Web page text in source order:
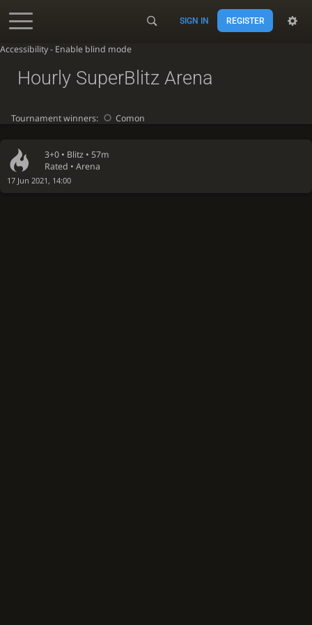
Accessibility - Enable blind mode
SIGN IN REGISTER
3+0 • Blitz • 57m
Rated • Arena
17 Jun 2021, 14:00
Hourly SuperBlitz Arena
Tournament winners: Comon